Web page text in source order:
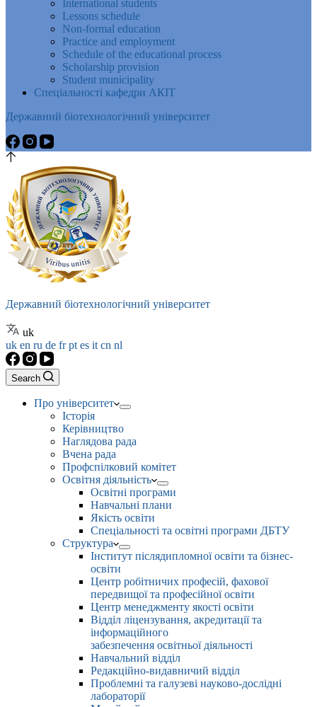
International students
Lessons schedule
Non-formal education
Practice and employment
Schedule of the educational process
Scholarship provision
Student municipality
Спеціальності кафедри АКІТ
Державний біотехнологічний університет
Державний біотехнологічний університет
uk
uk en ru de frpt es it cn nl
Search
Про університет
Історія
Керівництво
Наглядова рада
Вчена рада
Профспілковий комітет
Освітня діяльність
Освітні програми
Навчальні плани
Якість освіти
Спеціальності та освітні програми ДБТУ
Структура
Інститут післядипломної освіти та бізнес-
освіти
Центр робітничих професій, фахової
передвищої та професійної освіти
Центр менеджменту якості освіти
Відділ ліцензування, акредитації та
інформаційного
забезпечення освітньої діяльності
Навчальний відділ
Редакційно-видавничий відділ
Проблемні та галузеві науково-дослідні
лабораторії